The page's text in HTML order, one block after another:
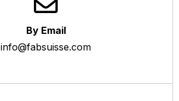
By Email
info@fabsuisse.com